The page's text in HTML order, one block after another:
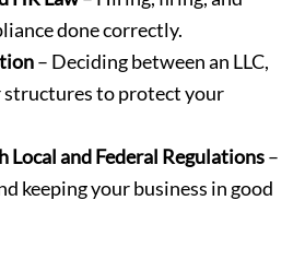
done correctly.
– Deciding between an LLC,
structures to protect your
Local and Federal Regulations–
keeping your business in good